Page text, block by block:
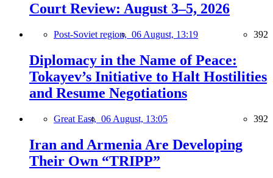
Court Review: August 3–5, 2026
Post-Soviet region, 06 August, 13:19 392
Diplomacy in the Name of Peace:
Tokayev’s Initiative to Halt Hostilities
and Resume Negotiations
Great East, 06 August, 13:05 392
Iran and Armenia Are Developing
Their Own “TRIPP”